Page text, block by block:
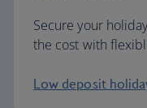
Secure your
the cost with
Low deposit